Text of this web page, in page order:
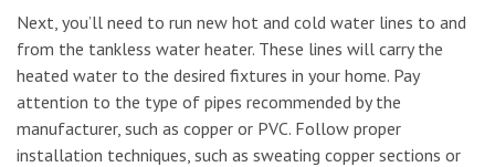
Next, you’ll need to run new hot and cold water lines to and
from the tankless water heater. These lines will carry the
heated water to the desired fixtures in your home. Pay
attention to the type of pipes recommended by the
manufacturer, such as copper or PVC. Follow proper
installation techniques, such as sweating copper sections or